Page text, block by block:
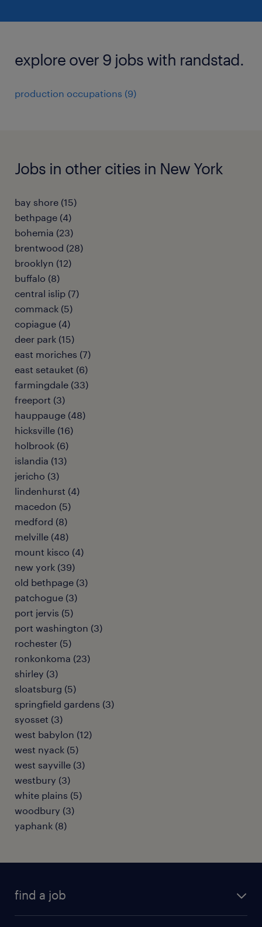
explore over 9 jobs with randstad.
production occupations (9)
Jobs in other cities in New York
bay shore (15)
bethpage (4)
bohemia (23)
brentwood (28)
brooklyn (12)
buffalo (8)
central islip (7)
commack (5)
copiague (4)
deer park (15)
east moriches (7)
east setauket (6)
farmingdale (33)
freeport (3)
hauppauge (48)
hicksville (16)
holbrook (6)
islandia (13)
jericho (3)
lindenhurst (4)
macedon (5)
medford (8)
melville (48)
mount kisco (4)
new york (39)
old bethpage (3)
patchogue (3)
port jervis (5)
port washington (3)
rochester (5)
ronkonkoma (23)
shirley (3)
sloatsburg (5)
springfield gardens (3)
syosset (3)
west babylon (12)
west nyack (5)
west sayville (3)
westbury (3)
white plains (5)
woodbury (3)
yaphank (8)
find a job